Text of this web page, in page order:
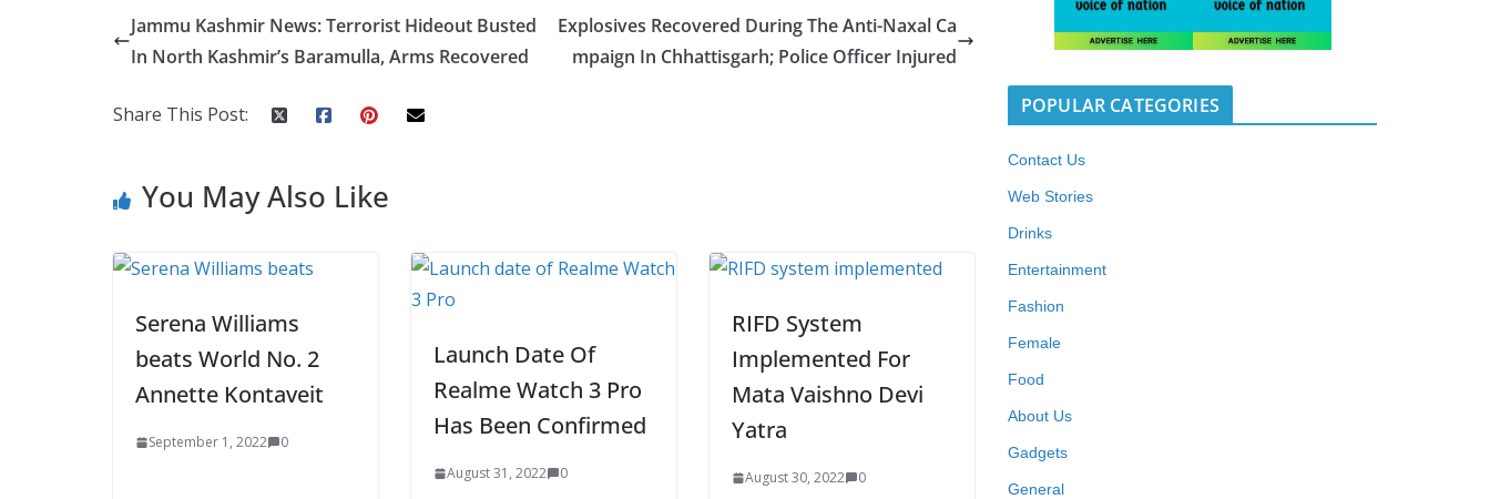
e
b
o
o
itt
er
k
e
dI
n
er
e
st
g
g
er
m
bl
r
ar
e
Jammu Kashmir News: Terrorist Hideout Busted
In North Kashmir’s Baramulla, Arms Recovered
Explosives Recovered During The Anti-Naxal Ca
mpaign In Chhattisgarh; Police Officer Injured
Share This Post:
You May Also Like
Serena Williams
beats World No. 2
Annette Kontaveit
September 1, 2022 0
Launch Date Of
Realme Watch 3 Pro
Has Been Confirmed
August 31, 2022 0
RIFD System
Implemented For
Mata Vaishno Devi
Yatra
August 30, 2022 0
POPULAR CATEGORIES
Contact Us
Web Stories
Drinks
Entertainment
Fashion
Female
Food
About Us
Gadgets
General